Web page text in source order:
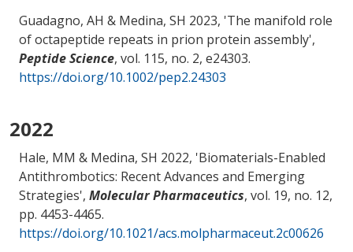
Guadagno, AH & Medina, SH 2023, 'The manifold role
of octapeptide repeats in prion protein assembly',
Peptide Science, vol. 115, no. 2, e24303.
https://doi.org/10.1002/pep2.24303
2022
Hale, MM & Medina, SH 2022, 'Biomaterials-Enabled
Antithrombotics: Recent Advances and Emerging
Strategies', Molecular Pharmaceutics, vol. 19, no. 12,
pp. 4453-4465.
https://doi.org/10.1021/acs.molpharmaceut.2c00626